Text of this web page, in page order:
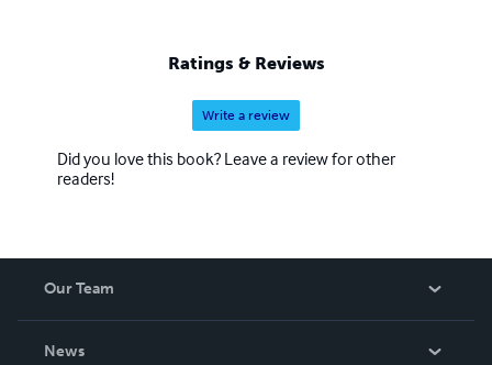
Ratings & Reviews
Write a review
Did you love this book? Leave a review for other
readers!
Our Team
News